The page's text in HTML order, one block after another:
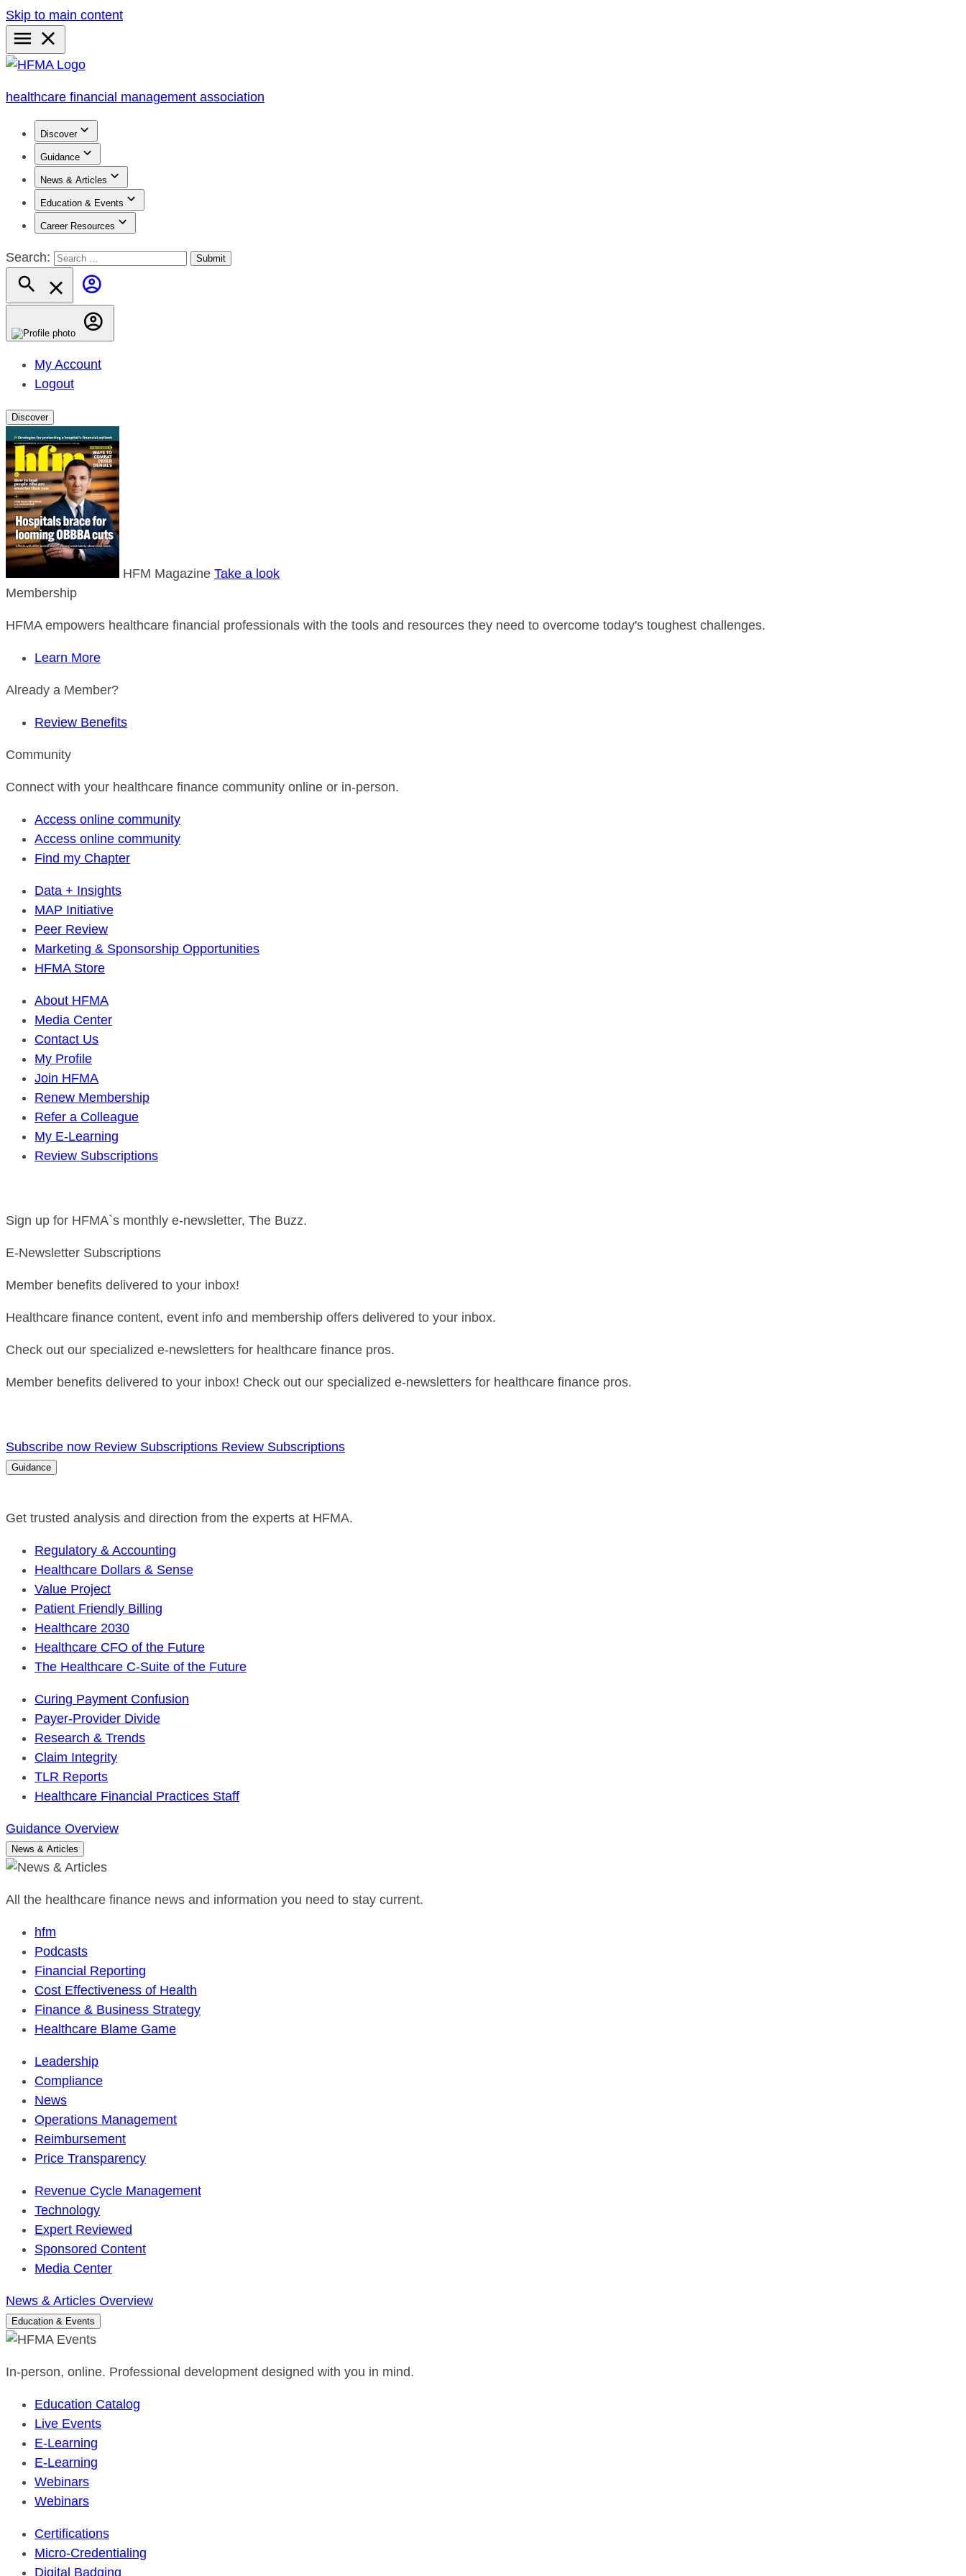
Skip to main content
Primary
Menu
healthcare financial management association
Discover
Guidance
News & Articles
Education & Events
Career Resources
Search:
My Account
Logout
Discover
HFM Magazine Take a look
Membership
HFMA empowers healthcare financial professionals with the tools and resources they need to overcome today's toughest challenges.
Learn More
Already a Member?
Review Benefits
Community
Connect with your healthcare finance community online or in-person.
Access online community
Access online community
Find my Chapter
Data + Insights
MAP Initiative
Peer Review
Marketing & Sponsorship Opportunities
HFMA Store
About HFMA
Media Center
Contact Us
My Profile
Join HFMA
Renew Membership
Refer a Colleague
My E-Learning
Review Subscriptions
Sign up for HFMA`s monthly e-newsletter, The Buzz.
E-Newsletter Subscriptions
Member benefits delivered to your inbox!
Healthcare finance content, event info and membership offers delivered to your inbox.
Check out our specialized e-newsletters for healthcare finance pros.
Member benefits delivered to your inbox! Check out our specialized e-newsletters for healthcare finance pros.
Subscribe now Review Subscriptions Review Subscriptions
Guidance
Get trusted analysis and direction from the experts at HFMA.
Regulatory & Accounting
Healthcare Dollars & Sense
Value Project
Patient Friendly Billing
Healthcare 2030
Healthcare CFO of the Future
The Healthcare C-Suite of the Future
Curing Payment Confusion
Payer-Provider Divide
Research & Trends
Claim Integrity
TLR Reports
Healthcare Financial Practices Staff
Guidance Overview
News & Articles
All the healthcare finance news and information you need to stay current.
hfm
Podcasts
Financial Reporting
Cost Effectiveness of Health
Finance & Business Strategy
Healthcare Blame Game
Leadership
Compliance
News
Operations Management
Reimbursement
Price Transparency
Revenue Cycle Management
Technology
Expert Reviewed
Sponsored Content
Media Center
News & Articles Overview
Education & Events
In-person, online. Professional development designed with you in mind.
Education Catalog
Live Events
E-Learning
E-Learning
Webinars
Webinars
Certifications
Micro-Credentialing
Digital Badging